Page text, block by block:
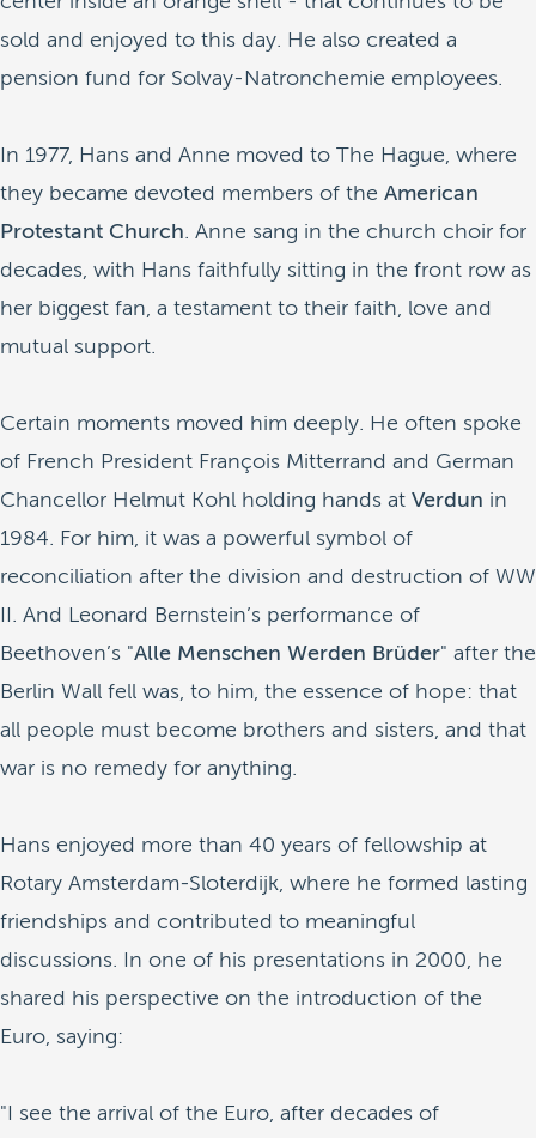
sold and enjoyed to this day. He also created a
pension fund for Solvay-Natronchemie employees.
In 1977, Hans and Anne moved to The Hague, where
they became devoted members of the American
Protestant Church. Anne sang in the church choir for
decades, with Hans faithfully sitting in the front row as
her biggest fan, a testament to their faith, love and
mutual support.
Certain moments moved him deeply. He often spoke
of French President François Mitterrand and German
Chancellor Helmut Kohl holding hands at Verdun in
1984. For him, it was a powerful symbol of
reconciliation after the division and destruction of WW
II. And Leonard Bernstein’s performance of
Beethoven’s "Alle Menschen Werden Brüder" after the
Berlin Wall fell was, to him, the essence of hope: that
all people must become brothers and sisters, and that
war is no remedy for anything.
Hans enjoyed more than 40 years of fellowship at
Rotary Amsterdam-Sloterdijk, where he formed lasting
friendships and contributed to meaningful
discussions. In one of his presentations in 2000, he
shared his perspective on the introduction of the
Euro, saying:
"I see the arrival of the Euro, after decades of